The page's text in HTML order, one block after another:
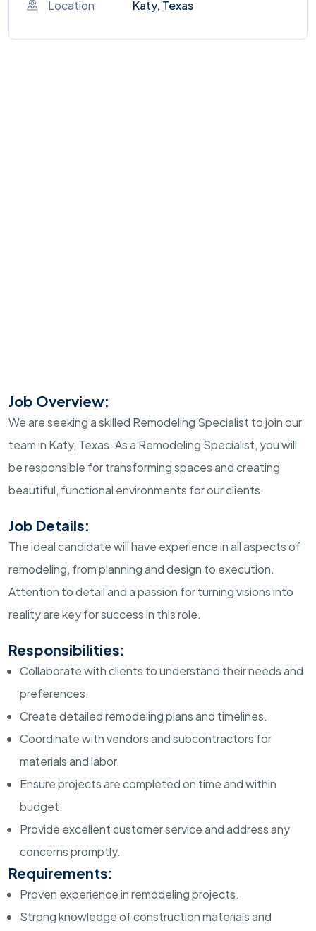
Location Katy, Texas
Job Overview:
We are seeking a skilled Remodeling Specialist to join our
team in Katy, Texas. As a Remodeling Specialist, you will
be responsible for transforming spaces and creating
beautiful, functional environments for our clients.
Job Details:
The ideal candidate will have experience in all aspects of
remodeling, from planning and design to execution.
Attention to detail and a passion for turning visions into
reality are key for success in this role.
Responsibilities:
Collaborate with clients to understand their needs and
preferences.
Create detailed remodeling plans and timelines.
Coordinate with vendors and subcontractors for
materials and labor.
Ensure projects are completed on time and within
budget.
Provide excellent customer service and address any
concerns promptly.
Requirements:
Proven experience in remodeling projects.
Strong knowledge of construction materials and